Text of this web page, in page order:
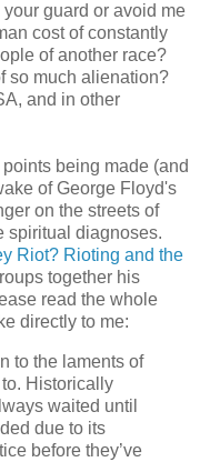
guard or avoid me
cost of constantly
of another race?
so much alienation?
and in other
being made (and
of George Floyd's
on the streets of
spiritual diagnoses.
Riot? Rioting and the
together his
read the whole
directly to me:
to the laments of
Historically
waited until
due to its
before they’ve